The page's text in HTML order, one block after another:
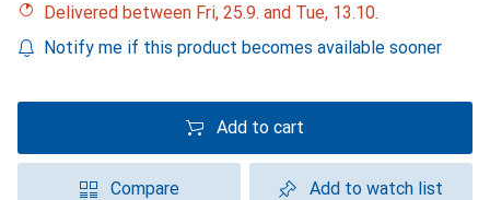
Delivered between Fri, 25.9. and Tue, 13.10.
Notify me if this product becomes available sooner
Add to cart
Compare Add to watch list